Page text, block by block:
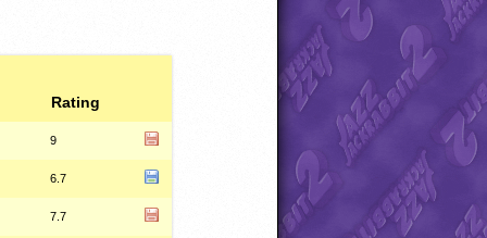
Rating
9
6.7
7.7